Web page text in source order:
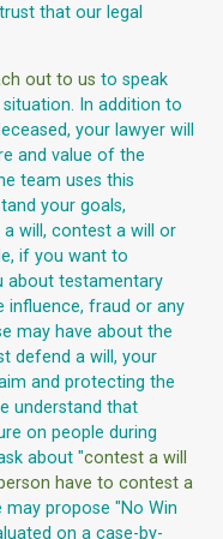
that our legal
out to us to speak
In addition to
your lawyer will
and value of the
team uses this
your goals,
will, contest a will or
if you want to
about testamentary
influence, fraud or any
may have about the
defend a will, your
and protecting the
understand that
on people during
about "contest a will
have to contest a
propose "No Win
on a case-by-